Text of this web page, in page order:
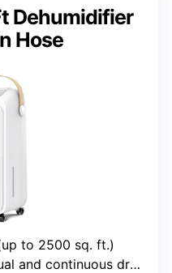
Dehumidifier
Hose
to 2500 sq. ft.)
and continuous drainage